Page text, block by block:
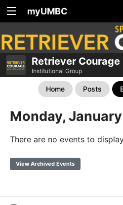
myUMBC
Retriever Courage
Institutional Group
Home Posts
Monday,
There are no events to
View Archived Events